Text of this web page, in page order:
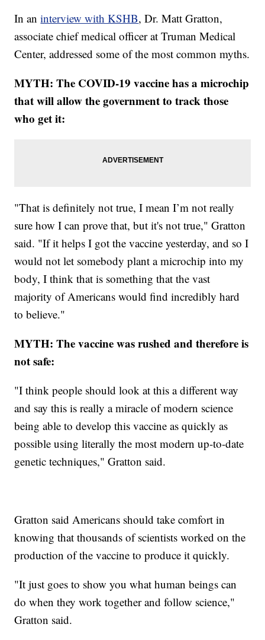
In aninterview with KSHB, Dr. Matt Gratton,
associate chief medical officer at Truman Medical
Center, addressed some of the most common myths.
MYTH: The COVID-19 vaccine has a microchip
that will allow the government to track those
who get it:
"That is definitely not true, I mean I’m not really
sure how I can prove that, but it's not true," Gratton
said. "If it helps I got the vaccine yesterday, and so I
would not let somebody plant a microchip into my
body, I think that is something that the vast
majority of Americans would find incredibly hard
to believe."
MYTH: The vaccine was rushed and therefore is
not safe:
"I think people should look at this a different way
and say this is really a miracle of modern science
being able to develop this vaccine as quickly as
possible using literally the most modern up-to-date
genetic techniques," Gratton said.
Gratton said Americans should take comfort in
knowing that thousands of scientists worked on the
production of the vaccine to produce it quickly.
"It just goes to show you what human beings can
do when they work together and follow science,"
Gratton said.